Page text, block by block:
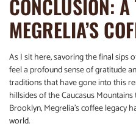
CONCLUSION: A
MEGRELIA’S
As I sit here, savoring the final sips
feel a profound sense of gratitude
traditions that have gone into this
hillsides of the Caucasus
Brooklyn, Megrelia’s coffee legacy
world.